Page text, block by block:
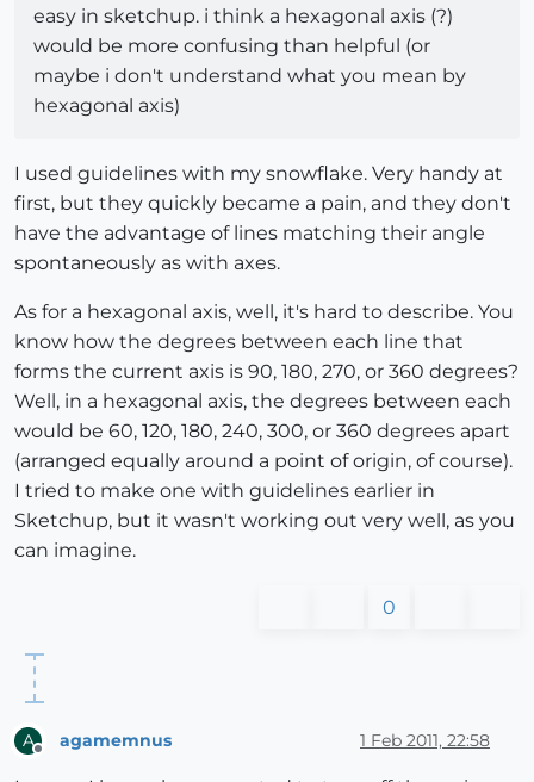
easy in sketchup. i think a hexagonal axis (?)
would be more confusing than helpful (or
maybe i don't understand what you mean by
hexagonal axis)
I used guidelines with my snowflake. Very handy at
first, but they quickly became a pain, and they don't
have the advantage of lines matching their angle
spontaneously as with axes.
As for a hexagonal axis, well, it's hard to describe. You
know how the degrees between each line that
forms the current axis is 90, 180, 270, or 360 degrees?
Well, in a hexagonal axis, the degrees between each
would be 60, 120, 180, 240, 300, or 360 degrees apart
(arranged equally around a point of origin, of course).
I tried to make one with guidelines earlier in
Sketchup, but it wasn't working out very well, as you
can imagine.
0
A agamemnus 1 Feb 2011, 22:58